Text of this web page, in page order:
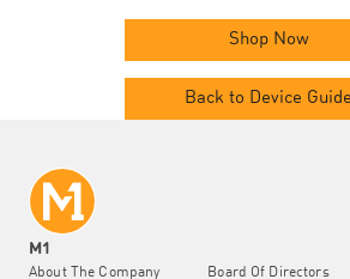
Shop Now
Back to Device Guide
M1
About The Company Board Of Directors